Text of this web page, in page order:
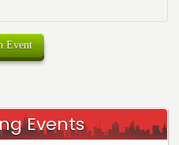
Event
Events